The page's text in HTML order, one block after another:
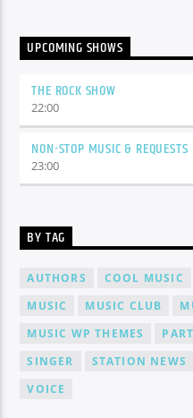
UPCOMING SHOWS
THE ROCK SHOW
22:00
NON-STOP MUSIC & REQUESTS
23:00
BY TAG
AUTHORS COOL MUSIC
MUSIC
MUSIC CLUB
MUSIC WP THEMES
SINGER
STATION NEWS
VOICE